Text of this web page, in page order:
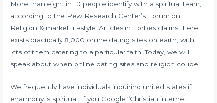
More than eight in 10 people identify with a spiritual team,
according to the Pew Research Center’s Forum on
Religion & market lifestyle. Articles in Forbes claims there
exists practically 8,000 online dating sites on earth, with
lots of them catering to a particular faith. Today, we will
speak about when online dating sites and religion collide.
We frequently have individuals inquiring united states if
eharmony is spiritual. If you Google “Christian internet